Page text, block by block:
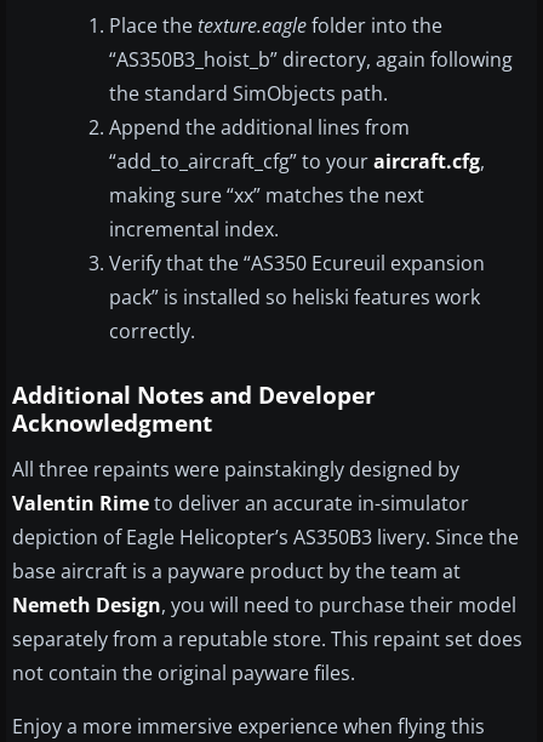
Place thetexture.eaglefolder into the
“AS350B3_hoist_b” directory, again following
the standard SimObjects path.
Append the additional lines from
“add_to_aircraft_cfg” to youraircraft.cfg,
making sure “xx” matches the next
incremental index.
Verify that the “AS350 Ecureuil expansion
pack” is installed so heliski features work
correctly.
Additional Notes and Developer
Acknowledgment
All three repaints were painstakingly designed by
Valentin Rimeto deliver an accurate in-simulator
depiction of Eagle Helicopter’s AS350B3 livery. Since the
base aircraft is a payware product by the team at
Nemeth Design, you will need to purchase their model
separately from a reputable store. This repaint set does
not contain the original payware files.
Enjoy a more immersive experience when flying this